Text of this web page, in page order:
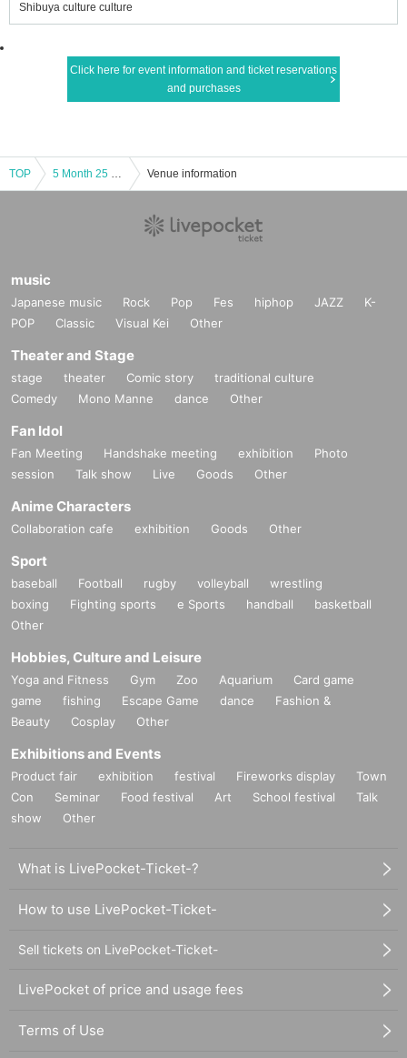
Shibuya culture culture
Click here for event information and ticket reservations
and purchases
TOP 5 Month 25 Day(Sat), "business trip version! Nanato ー ー ー 』” Venue information
music
Japanese music Rock Pop Fes hiphop JAZZ
K-
POP
Classic Visual Kei Other
Theater and Stage
stage theater Comic story
traditional culture
Comedy
Mono Manne dance Other
Fan Idol
Fan Meeting Handshake meeting exhibition
Photo
session
Talk show Live Goods Other
Anime Characters
Collaboration cafe exhibition Goods Other
Sport
baseball Football rugby volleyball
wrestling
boxing
Fighting sports e Sports handball
basketball
Other
Hobbies, Culture and Leisure
Yoga and Fitness Gym Zoo Aquarium
Card game
game
fishing Escape Game dance
Fashion &
Beauty
Cosplay Other
Exhibitions and Events
Product fair exhibition festival Fireworks display
Town
Con
Seminar Food festival Art School festival
Talk
show
Other
What is LivePocket-Ticket-?
How to use LivePocket-Ticket-
Sell tickets on LivePocket-Ticket-
LivePocket of price and usage fees
Terms of Use